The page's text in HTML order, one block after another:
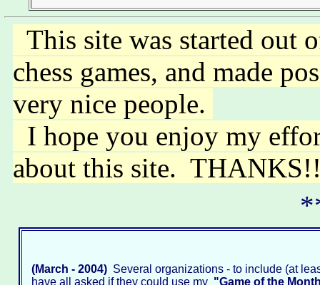
This site was started out
chess games, and made
very nice people.
I hope you enjoy my
about this site.
(March - 2004)Several organizations - to include (at
have all asked if they could use my "Game of the